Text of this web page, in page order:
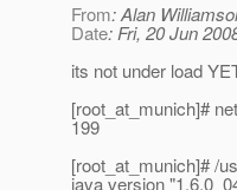
From: Alan
Date: Fri, 20 Jun
its not under load
[root_at_munich]#
199
[root_at_munich]# /
java version